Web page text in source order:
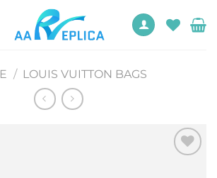
/ LOUIS VUITTON BAGS